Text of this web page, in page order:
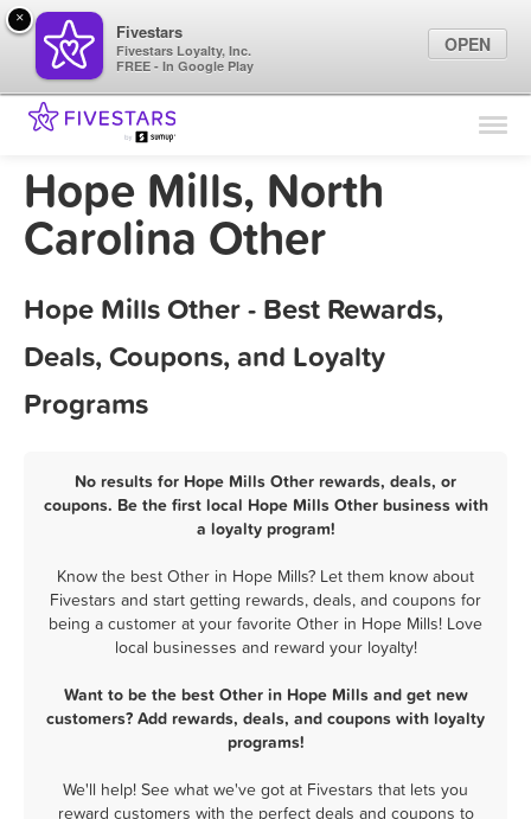
Find Locations
Marketing Tips
Hope Mills, North
Carolina Other
Hope Mills Other - Best Rewards,
Deals, Coupons, and Loyalty
Programs
No results for Hope Mills Other rewards, deals, or
coupons. Be the first local Hope Mills Other business with
a loyalty program!
Know the best Other in Hope Mills? Let them know about
Fivestars and start getting rewards, deals, and coupons for
being a customer at your favorite Other in Hope Mills! Love
local businesses and reward your loyalty!
Want to be the best Other in Hope Mills and get new
customers? Add rewards, deals, and coupons with loyalty
programs!
We'll help! See what we've got at Fivestars that lets you
reward customers with the perfect deals and coupons to
×
Fivestars
Fivestars Loyalty, Inc.
FREE - In Google Play
OPEN